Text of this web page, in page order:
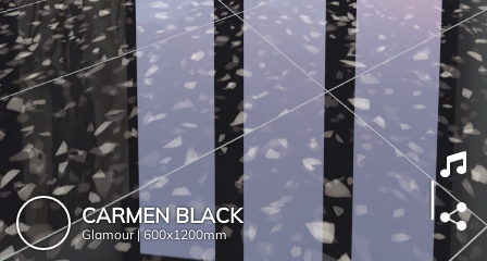
CARMEN BLACK
Glamour |600x1200mm